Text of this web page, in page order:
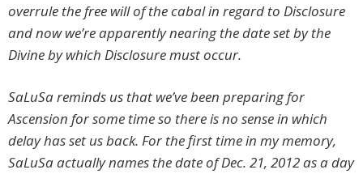
overrule the free will of the cabal in regard to Disclosure
and now we’re apparently nearing the date set by the
Divine by which Disclosure must occur.
SaLuSa reminds us that we’ve been preparing for
Ascension for some time so there is no sense in which
delay has set us back. For the first time in my memory,
SaLuSa actually names the date of Dec. 21, 2012 as a day